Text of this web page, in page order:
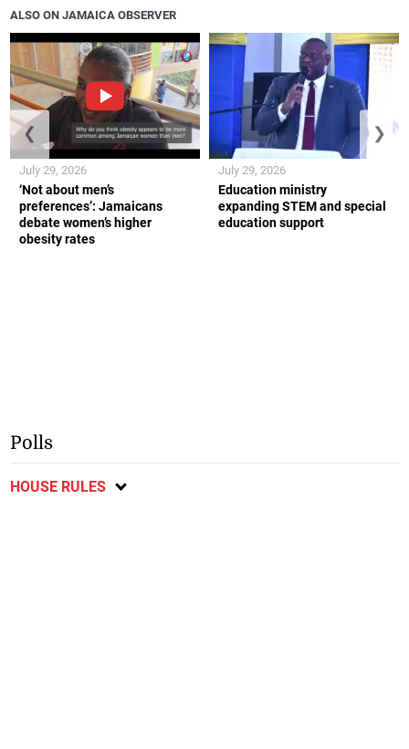
ALSO ON JAMAICA OBSERVER
‘Not about men’s
preferences’: Jamaicans
debate women’s higher
obesity rates
July 29, 2026
Education ministry
expanding STEM and special
education support
July 29, 2026
❮ ❯
Polls
HOUSE RULES